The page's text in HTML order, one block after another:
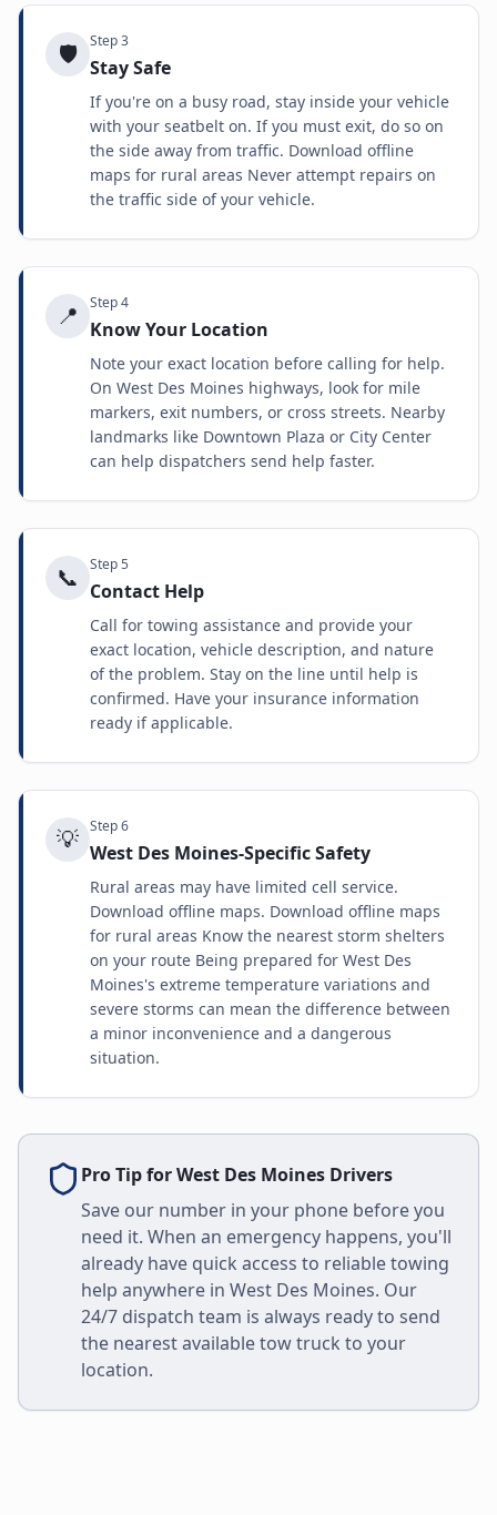
🛡️ Step3
Stay Safe
If you're on a busy road, stay inside your vehicle
with your seatbelt on. If you must exit, do so on
the side away from traffic. Download offline
maps for rural areas Never attempt repairs on
the traffic side of your vehicle.
📍 Step4
Know Your Location
Note your exact location before calling for help.
On West Des Moines highways, look for mile
markers, exit numbers, or cross streets. Nearby
landmarks like Downtown Plaza or City Center
can help dispatchers send help faster.
📞 Step5
Contact Help
Call for towing assistance and provide your
exact location, vehicle description, and nature
of the problem. Stay on the line until help is
confirmed. Have your insurance information
ready if applicable.
💡 Step6
West Des Moines-Specific Safety
Rural areas may have limited cell service.
Download offline maps. Download offline maps
for rural areas Know the nearest storm shelters
on your route Being prepared for West Des
Moines's extreme temperature variations and
severe storms can mean the difference between
a minor inconvenience and a dangerous
situation.
Pro Tip forWest Des Moines Drivers
Save our number in your phone before you
need it. When an emergency happens, you'll
already have quick access to reliable towing
help anywhere in West Des Moines. Our
24/7 dispatch team is always ready to send
the nearest available tow truck to your
location.